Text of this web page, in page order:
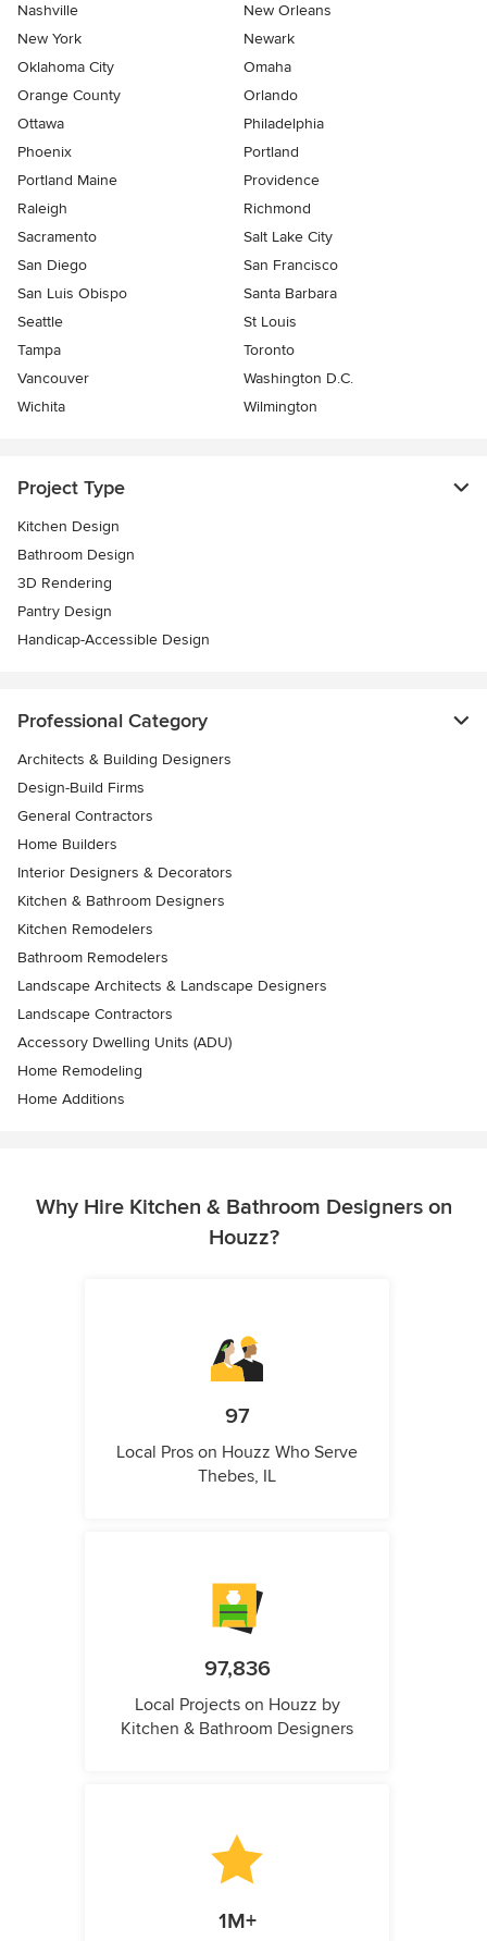
Nashville
New Orleans
New York
Newark
Oklahoma City
Omaha
Orange County
Orlando
Ottawa
Philadelphia
Phoenix
Portland
Portland Maine
Providence
Raleigh
Richmond
Sacramento
Salt Lake City
San Diego
San Francisco
San Luis Obispo
Santa Barbara
Seattle
St Louis
Tampa
Toronto
Vancouver
Washington D.C.
Wichita
Wilmington
Project Type
Kitchen Design
Bathroom Design
3D Rendering
Pantry Design
Handicap-Accessible Design
Professional Category
Architects & Building Designers
Design-Build Firms
General Contractors
Home Builders
Interior Designers & Decorators
Kitchen & Bathroom Designers
Kitchen Remodelers
Bathroom Remodelers
Landscape Architects & Landscape Designers
Landscape Contractors
Accessory Dwelling Units (ADU)
Home Remodeling
Home Additions
Why Hire Kitchen & Bathroom Designers on
Houzz?
97
Local Pros on Houzz Who Serve
Thebes, IL
97,836
Local Projects on Houzz by
Kitchen & Bathroom Designers
1M+